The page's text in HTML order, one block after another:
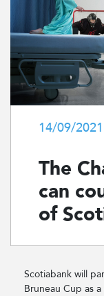
14/09/2021
The
can
of
Scotiabank will
Bruneau Cup as